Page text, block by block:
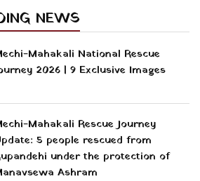
NEWS
Mahakali National Rescue
2026 | 9 Exclusive Images
Mahakali Rescue Journey
5 people rescued from
under the protection of
Ashram